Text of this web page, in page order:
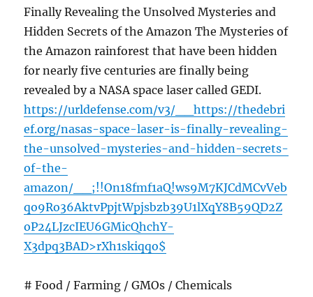
Finally Revealing the Unsolved Mysteries and
Hidden Secrets of the Amazon The Mysteries of
the Amazon rainforest that have been hidden
for nearly five centuries are finally being
revealed by a NASA space laser called GEDI.
https://urldefense.com/v3/__https://thedebri
ef.org/nasas-space-laser-is-finally-revealing-
the-unsolved-mysteries-and-hidden-secrets-
of-the-
amazon/__;!!On18fmf1aQ!ws9M7KJCdMCvVeb
qo9Ro36AktvPpjtWpjsbzb39U1lXqY8B59QD2Z
oP24LJzcIEU6GMicQhchY-
X3dpq3BAD>rXh1skiqqo$
# Food / Farming / GMOs / Chemicals